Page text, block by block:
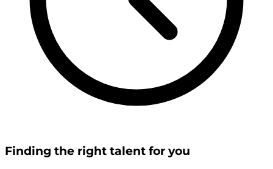
Finding the right talent for you